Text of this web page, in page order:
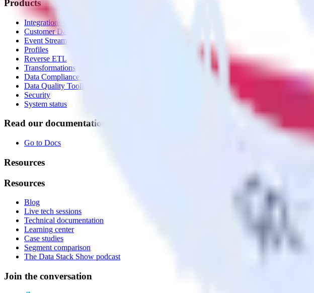
Products
Integrations library
Customer Data Platform
Event Stream
Profiles
Reverse ETL
Transformations
Data Compliance Toolkit
Data Quality Toolkit
Security
System status
Read our documentation
Go to Docs
Resources
Resources
Blog
Live tech sessions
Technical documentation
Learning center
Case studies
Segment comparison
The Data Stack Show podcast
Join the conversation